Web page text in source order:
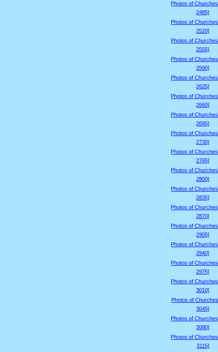
Photos of
2485]
Photos of
2520]
Photos of
2555]
Photos of
2590]
Photos of
2625]
Photos of
2660]
Photos of
2695]
Photos of
2730]
Photos of
2765]
Photos of
2800]
Photos of
2835]
Photos of
2870]
Photos of
2905]
Photos of
2940]
Photos of
2975]
Photos of
3010]
Photos of
3045]
Photos of
3080]
Photos of
3115]